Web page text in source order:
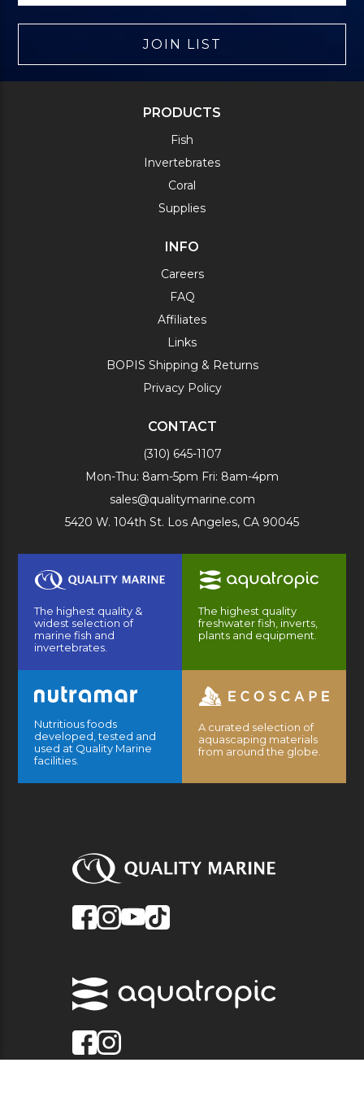
JOIN LIST
PRODUCTS
Fish
Invertebrates
Coral
Supplies
INFO
Careers
FAQ
Affiliates
Links
BOPIS Shipping & Returns
Privacy Policy
CONTACT
(310) 645-1107
Mon-Thu: 8am-5pm Fri: 8am-4pm
sales@qualitymarine.com
5420 W. 104th St. Los Angeles, CA 90045
The highest quality &
widest selection of
marine fish and
invertebrates.
The highest quality
freshwater fish, inverts,
plants and equipment.
Nutritious foods
developed, tested and
used at Quality Marine
facilities.
A curated selection of
aquascaping materials
from around the globe.